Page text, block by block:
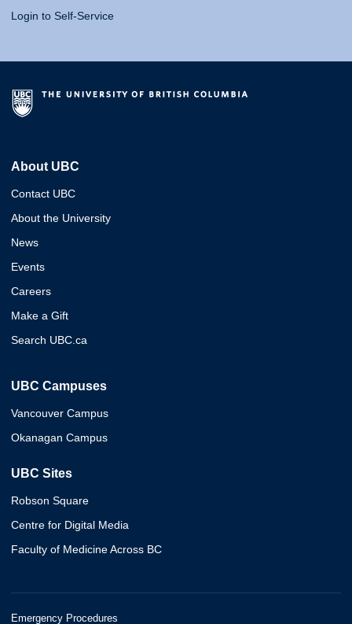
Login to Self-Service
About UBC
Contact UBC
About the University
News
Events
Careers
Make a Gift
Search UBC.ca
UBC Campuses
Vancouver Campus
Okanagan Campus
UBC Sites
Robson Square
Centre for Digital Media
Faculty of Medicine Across BC
Emergency Procedures